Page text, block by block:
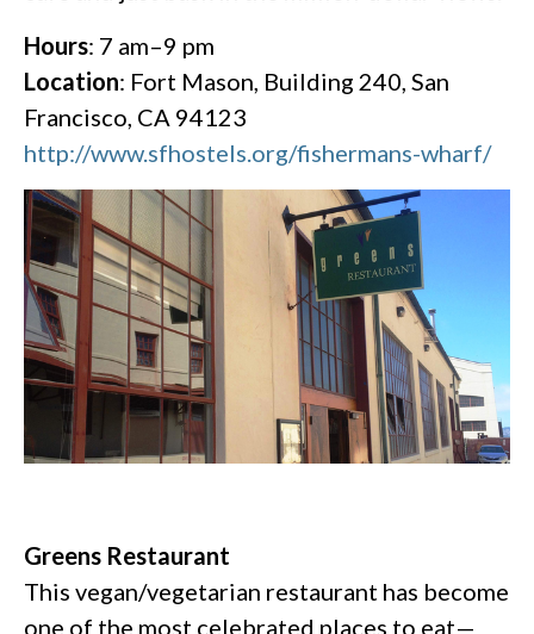
Hours: 7 am–9 pm
Location: Fort Mason, Building 240, San
Francisco, CA 94123
http://www.sfhostels.org/fishermans-wharf/
Greens Restaurant
This vegan/vegetarian restaurant has become
one of the most celebrated places to eat—